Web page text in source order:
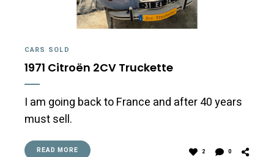
CARS SOLD
1971 Citroën 2CV Truckette
I am going back to France and after 40 years
must sell.
READ MORE 2 0